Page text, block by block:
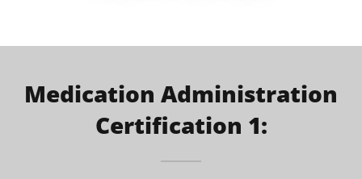
Medication Administration
Certification 1: